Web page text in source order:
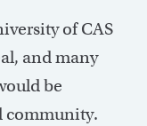
of CAS
and many
be
community.